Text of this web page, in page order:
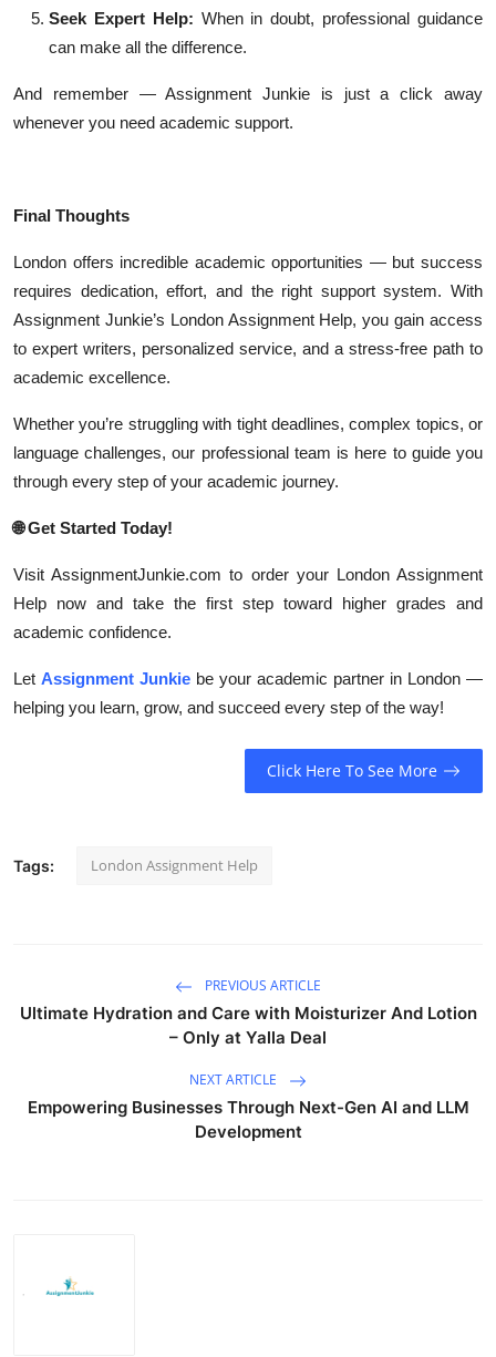
Seek Expert Help: When in doubt, professional guidance
can make all the difference.
And remember — Assignment Junkie is just a click away
whenever you need academic support.
Final Thoughts
London offers incredible academic opportunities — but success
requires dedication, effort, and the right support system. With
Assignment Junkie’s London Assignment Help, you gain access
to expert writers, personalized service, and a stress-free path to
academic excellence.
Whether you’re struggling with tight deadlines, complex topics, or
language challenges, our professional team is here to guide you
through every step of your academic journey.
🌐Get Started Today!
Visit AssignmentJunkie.com to order your London Assignment
Help now and take the first step toward higher grades and
academic confidence.
Let Assignment Junkie be your academic partner in London —
helping you learn, grow, and succeed every step of the way!
Click Here To See More
Tags: London Assignment Help
PREVIOUS ARTICLE
Ultimate Hydration and Care with Moisturizer And Lotion
– Only at Yalla Deal
NEXT ARTICLE
Empowering Businesses Through Next-Gen AI and LLM
Development